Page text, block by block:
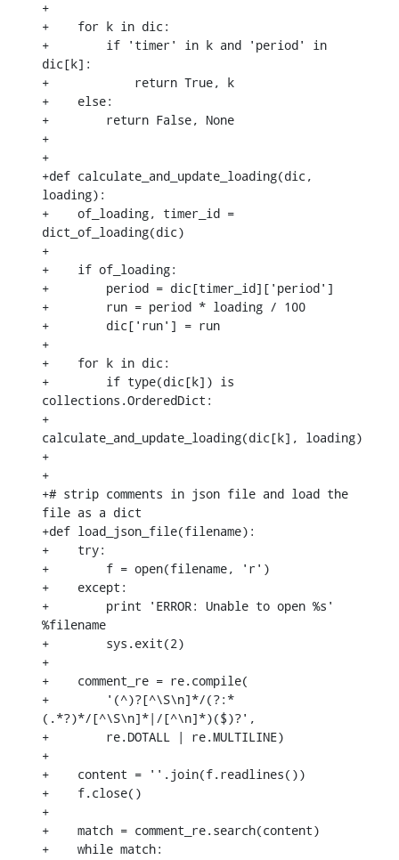
+
+    for k in dic:
+        if 'timer' in k and 'period' in
dic[k]:
+            return True, k
+    else:
+        return False, None
+
+
+def calculate_and_update_loading(dic,
loading):
+    of_loading, timer_id =
dict_of_loading(dic)
+
+    if of_loading:
+        period = dic[timer_id]['period']
+        run = period * loading / 100
+        dic['run'] = run
+
+    for k in dic:
+        if type(dic[k]) is
collections.OrderedDict:
+
calculate_and_update_loading(dic[k], loading)
+
+
+# strip comments in json file and load the
file as a dict
+def load_json_file(filename):
+    try:
+        f = open(filename, 'r')
+    except:
+        print 'ERROR: Unable to open %s'
%filename
+        sys.exit(2)
+
+    comment_re = re.compile(
+        '(^)?[^\S\n]*/(?:*
(.*?)*/[^\S\n]*|/[^\n]*)($)?',
+        re.DOTALL | re.MULTILINE)
+
+    content = ''.join(f.readlines())
+    f.close()
+
+    match = comment_re.search(content)
+    while match: